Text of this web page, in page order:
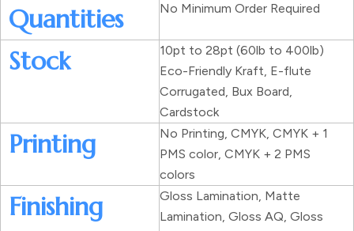
Quantities No Minimum Order Required
Stock
10pt to 28pt (60lb to 400lb)
Eco-Friendly Kraft, E-flute
Corrugated, Bux Board,
Cardstock
Printing
No Printing, CMYK, CMYK + 1
PMS color, CMYK + 2 PMS
colors
Finishing
Gloss Lamination, Matte
Lamination, Gloss AQ, Gloss